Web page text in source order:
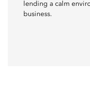
lending a calm
business.